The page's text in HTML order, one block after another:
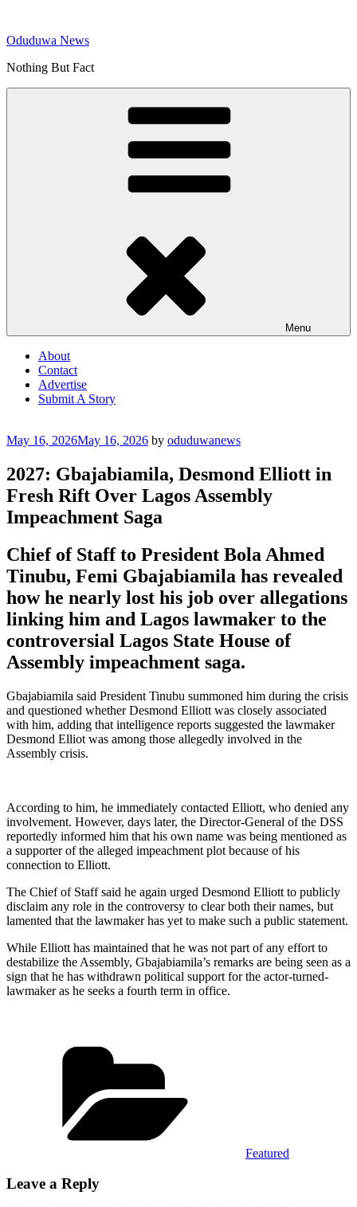
content
Oduduwa News
Nothing But Fact
Menu
About
Contact
Advertise
Submit A Story
Posted
May 16, 2026May 16, 2026 by oduduwanews
2027: Gbajabiamila, Desmond Elliott in
Fresh Rift Over Lagos Assembly
Impeachment Saga
Chief of Staff to President Bola Ahmed
Tinubu, Femi Gbajabiamila has revealed
how he nearly lost his job over allegations
linking him and Lagos lawmaker to the
controversial Lagos State House of
Assembly impeachment saga.
Gbajabiamila said President Tinubu summoned him during the crisis
and questioned whether Desmond Elliott was closely associated
with him, adding that intelligence reports suggested the lawmaker
Desmond Elliot was among those allegedly involved in the
Assembly crisis.
According to him, he immediately contacted Elliott, who denied any
involvement. However, days later, the Director-General of the DSS
reportedly informed him that his own name was being mentioned as
a supporter of the alleged impeachment plot because of his
connection to Elliott.
The Chief of Staff said he again urged Desmond Elliott to publicly
disclaim any role in the controversy to clear both their names, but
lamented that the lawmaker has yet to make such a public statement.
While Elliott has maintained that he was not part of any effort to
destabilize the Assembly, Gbajabiamila’s remarks are being seen as a
sign that he has withdrawn political support for the actor-turned-
lawmaker as he seeks a fourth term in office.
Featured
Leave a Reply